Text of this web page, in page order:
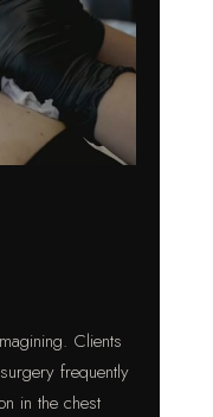
Clients
frequently
in the chest